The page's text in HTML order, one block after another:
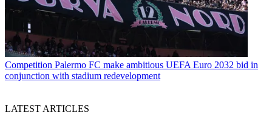
Competition Palermo FC make ambitious UEFA Euro 2032 bid in
conjunction with stadium redevelopment
LATEST ARTICLES